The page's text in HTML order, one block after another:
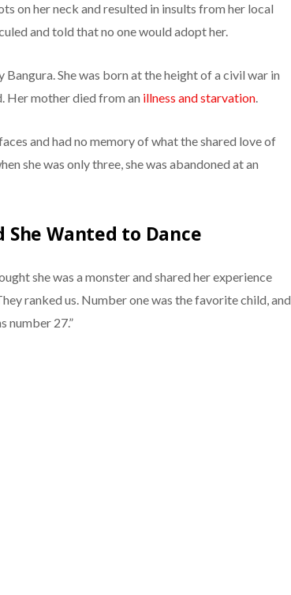
on her neck and resulted in insults from her local
and told that no one would adopt her.
She was born at the height of a civil war in
Her mother died from an illness and starvation.
and had no memory of what the shared love of
she was only three, she was abandoned at an
She Wanted to Dance
she was a monster and shared her experience
ranked us. Number one was the favorite child, and
number 27.”